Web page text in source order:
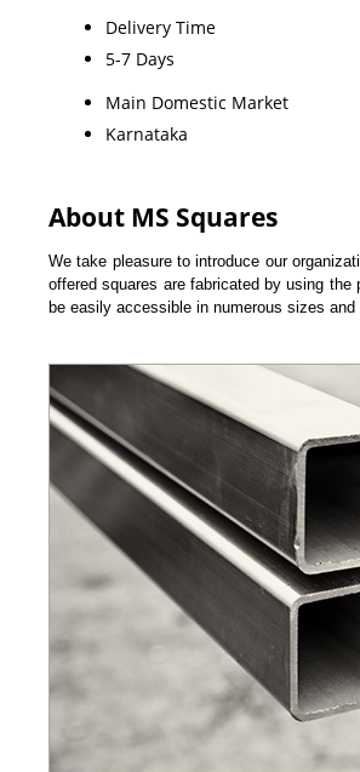
Delivery Time
5-7 Days
Main Domestic Market
Karnataka
About MS Squares
We take pleasure to introduce our
offered squares are fabricated by using
be easily accessible in numerous sizes